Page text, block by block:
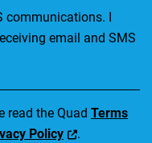
I accept the
communications. I
email and SMS
read the Quad Terms
Policy .